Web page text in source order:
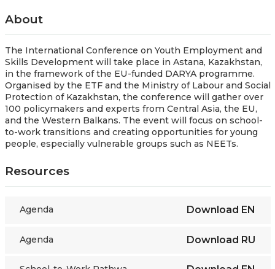
About
The International Conference on Youth Employment and
Skills Development will take place in Astana, Kazakhstan,
in the framework of the EU-funded DARYA programme.
Organised by the ETF and the Ministry of Labour and Social
Protection of Kazakhstan, the conference will gather over
100 policymakers and experts from Central Asia, the EU,
and the Western Balkans. The event will focus on school-
to-work transitions and creating opportunities for young
people, especially vulnerable groups such as NEETs.
Resources
Agenda Download EN
Agenda Download RU